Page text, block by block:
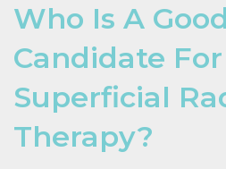
Who Is A Good
Candidate For
Superficial
Therapy?